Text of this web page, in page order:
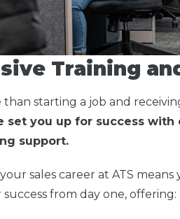
Training
than starting a job and
set you up for success
support.
sales career at ATS
from day one, offering: